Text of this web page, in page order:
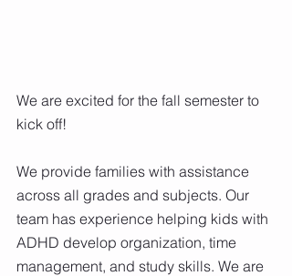
We are excited for the fall semester to
kick off!
We provide families with assistance
across all grades and subjects. Our
team has experience helping kids with
ADHD develop organization, time
management, and study skills. We are